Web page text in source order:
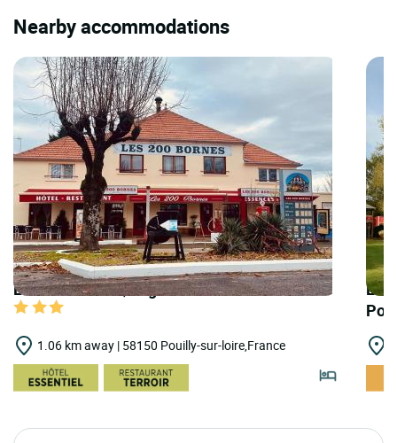
Nearby accommodations
LOGIS HOTELS | Logis Hôtel 200 Bornes
1.06 km away | 58150 Pouilly-sur-loire,France